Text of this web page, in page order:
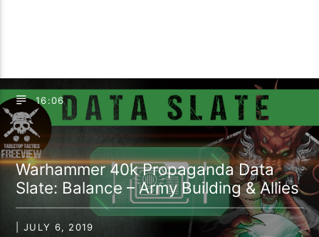
16:06
Warhammer 40k Propaganda Data
Slate: Balance – Army Building & Allies
| JULY 6, 2019